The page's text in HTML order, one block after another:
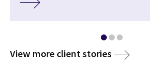
View more client stories